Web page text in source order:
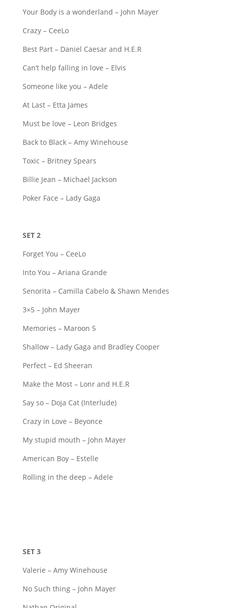
Your Body is a wonderland – John Mayer
Crazy – CeeLo
Best Part – Daniel Caesar and H.E.R
Can’t help falling in love – Elvis
Someone like you – Adele
At Last – Etta James
Must be love – Leon Bridges
Back to Black – Amy Winehouse
Toxic – Britney Spears
Billie Jean – Michael Jackson
Poker Face – Lady Gaga
SET 2
Forget You – CeeLo
Into You – Ariana Grande
Senorita – Camilla Cabelo & Shawn Mendes
3×5 – John Mayer
Memories – Maroon 5
Shallow – Lady Gaga and Bradley Cooper
Perfect – Ed Sheeran
Make the Most – Lonr and H.E.R
Say so – Doja Cat (Interlude)
Crazy in Love – Beyonce
My stupid mouth – John Mayer
American Boy – Estelle
Rolling in the deep – Adele
SET 3
Valerie – Amy Winehouse
No Such thing – John Mayer